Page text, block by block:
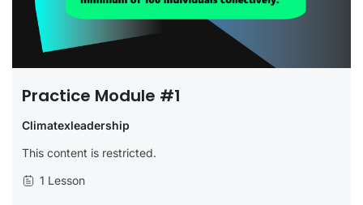
Practice Module #1
Climatexleadership
This content is restricted.
1 Lesson